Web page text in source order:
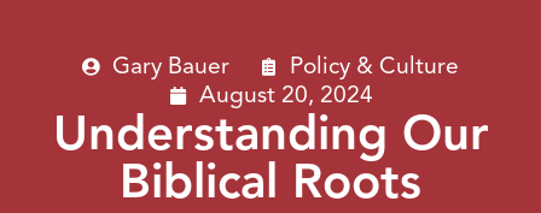
Gary Bauer
Policy & Culture
August 20, 2024
Understanding Our
Biblical Roots